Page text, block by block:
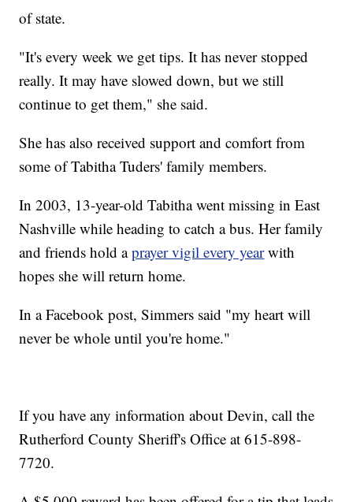
of state.
"It's every week we get tips. It has never stopped
really. It may have slowed down, but we still
continue to get them," she said.
She has also received support and comfort from
some of Tabitha Tuders' family members.
In 2003, 13-year-old Tabitha went missing in East
Nashville while heading to catch a bus. Her family
and friends hold aprayer vigil every yearwith
hopes she will return home.
In a Facebook post, Simmers said "my heart will
never be whole until you're home."
If you have any information about Devin, call the
Rutherford County Sheriff's Office at 615-898-
7720.